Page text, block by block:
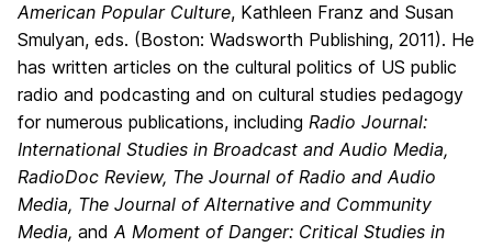
American Popular Culture, Kathleen Franz and Susan
Smulyan, eds. (Boston: Wadsworth Publishing, 2011). He
has written articles on the cultural politics of US public
radio and podcasting and on cultural studies pedagogy
for numerous publications, including Radio Journal:
International Studies in Broadcast and Audio Media,
RadioDoc Review, The Journal of Radio and Audio
Media, The Journal of Alternative and Community
Media, andA Moment of Danger: Critical Studies in